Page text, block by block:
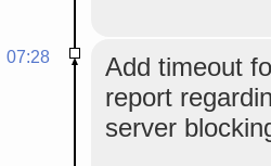
07:28
Add timeout
report
server